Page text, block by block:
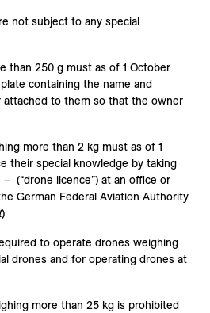
not subject to any special
than 250 g must as of 1 October
containing the name and
to them so that the owner
more than 2 kg must as of 1
their special knowledge by taking
(“drone licence”) at an office or
German Federal Aviation Authority
)
to operate drones weighing
drones and for operating drones at
more than 25 kg is prohibited